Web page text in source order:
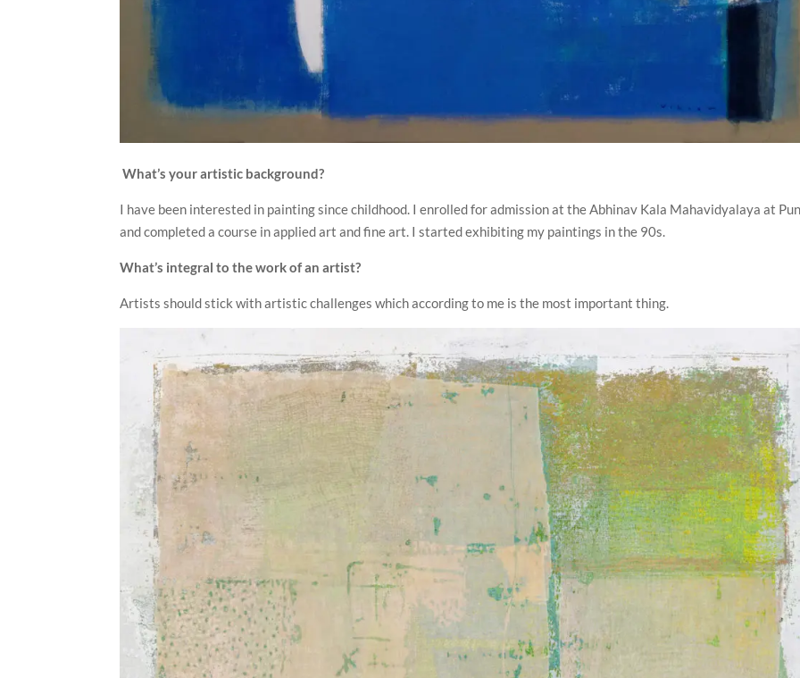
What’s your artistic background?
I have been interested in painting since childhood. I enrolled for admission at the Abhinav Kala Mahavidyalaya at
and completed a course in applied art and fine art. I started exhibiting my paintings in the 90s.
What’s integral to the work of an artist?
Artists should stick with artistic challenges which according to me is the most important thing.